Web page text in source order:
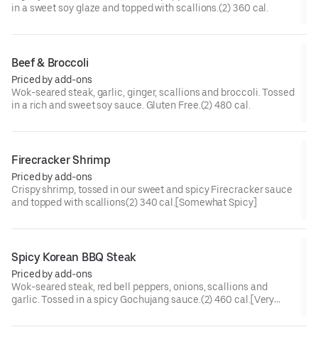
in a sweet soy glaze and topped with scallions.(2) 360 cal.
Beef & Broccoli
Priced by add-ons
Wok-seared steak, garlic, ginger, scallions and broccoli. Tossed
in a rich and sweet soy sauce. Gluten Free.(2) 480 cal.
Firecracker Shrimp
Priced by add-ons
Crispy shrimp, tossed in our sweet and spicy Firecracker sauce
and topped with scallions(2) 340 cal.[Somewhat Spicy]
Spicy Korean BBQ Steak
Priced by add-ons
Wok-seared steak, red bell peppers, onions, scallions and
garlic. Tossed in a spicy Gochujang sauce.(2) 460 cal.[Very